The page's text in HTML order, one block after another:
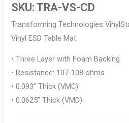
SKU:TRA-VS-CD
Transforming Technologies
Vinyl ESD Table Mat
• Three Layer with Foam Backing
• Resistance: 107-108 ohms
• 0.093” Thick (VMC)
• 0.0625” Thick (VMD)